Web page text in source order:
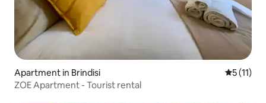
Apartment in Brindisi 5 out of 5
5 (11)
ZOE Apartment - Tourist rental